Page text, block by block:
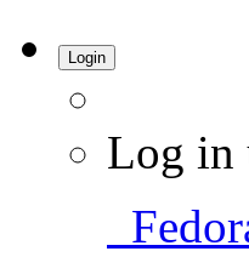
Login
Log in